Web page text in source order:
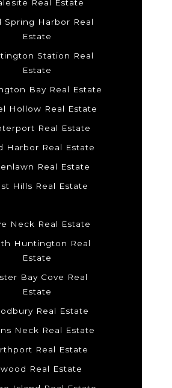
Real Estate
Spring Harbor Real
Estate
Station Real
Estate
Bay Real Estate
Hollow Real Estate
Real Estate
Harbor Real Estate
Real Estate
Hills Real Estate
Neck Real Estate
Huntington Real
Estate
Bay Cove Real
Estate
Real Estate
Neck Real Estate
Real Estate
Real Estate